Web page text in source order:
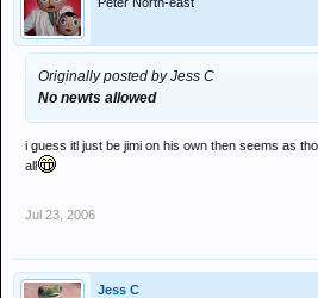
Originally posted by Jess C
No newts allowed
i guess itl just be jimi on his own then seems as
all
Jul 23, 2006
Jess C